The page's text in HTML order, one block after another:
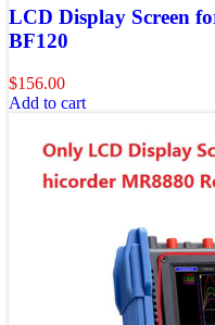
LCD Display Screen
BF120
$156.00
Add to cart